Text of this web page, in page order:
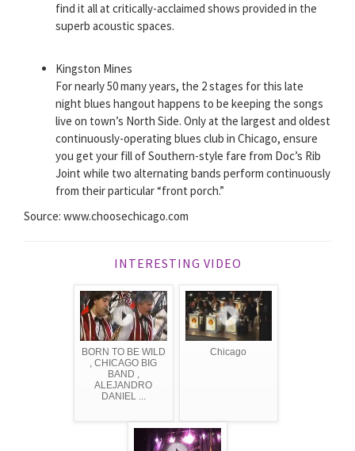
find it all at critically-acclaimed shows provided in the
superb acoustic spaces.
Kingston Mines
For nearly 50 many years, the 2 stages for this late
night blues hangout happens to be keeping the songs
live on town’s North Side. Only at the largest and oldest
continuously-operating blues club in Chicago, ensure
you get your fill of Southern-style fare from Doc’s Rib
Joint while two alternating bands perform continuously
from their particular “front porch.”
Source: www.choosechicago.com
INTERESTING VIDEO
BORN TO BE WILD
, CHICAGO BIG
BAND ,
ALEJANDRO
DANIEL ...
Chicago